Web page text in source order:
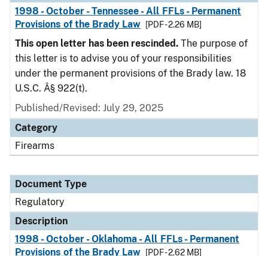
1998 - October - Tennessee - All FFLs - Permanent
Provisions of the Brady Law
[PDF - 2.26 MB]
This open letter has been rescinded. The purpose of
this letter is to advise you of your responsibilities
under the permanent provisions of the Brady law. 18
U.S.C. Â§ 922(t).
Published/Revised: July 29, 2025
Category
Firearms
Document Type
Regulatory
Description
1998 - October - Oklahoma - All FFLs - Permanent
Provisions of the Brady Law
[PDF - 2.62 MB]